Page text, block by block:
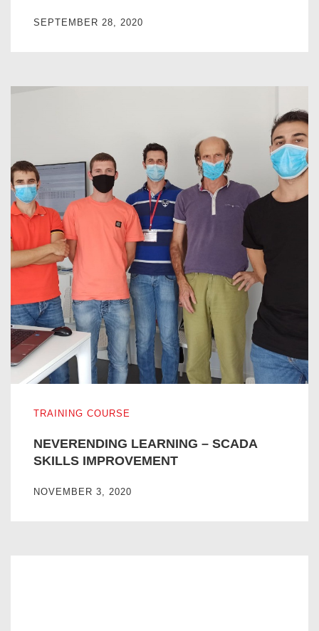
SEPTEMBER 28, 2020
TRAINING COURSE
NEVERENDING LEARNING – SCADA
SKILLS IMPROVEMENT
NOVEMBER 3, 2020